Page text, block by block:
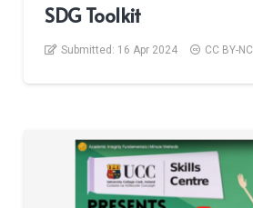
SDG Toolkit
Submitted: 16 Apr 2024 CC BY-NC